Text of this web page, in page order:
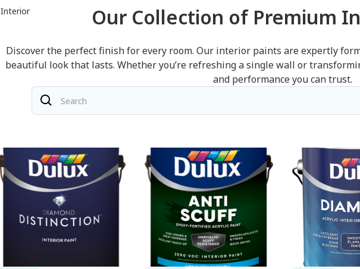
Interior Our Collection of Premium
Discover the perfect finish for every room. Our interior paints are expertly
beautiful look that lasts. Whether you’re refreshing a single wall or
and performance you can trust.